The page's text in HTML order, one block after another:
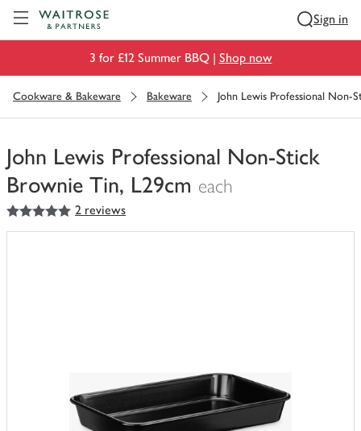
Sign in
3 for £12 Summer BBQ | Shop now
Cookware & Bakeware Bakeware John Lewis Professional Non-
John Lewis Professional Non-Stick
Brownie Tin, L29cm each
You
have
5out of 5 stars 2 reviews